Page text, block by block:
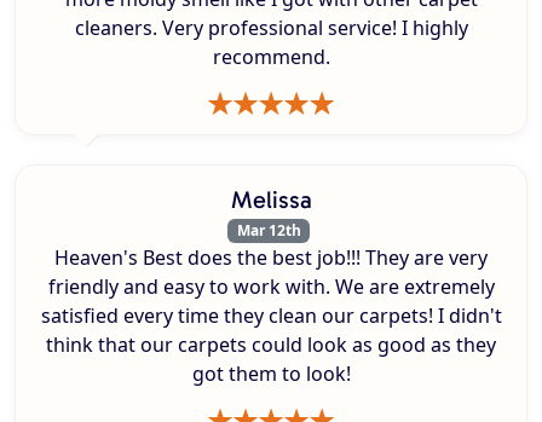
cleaners. Very professional service! I highly
recommend.
Melissa
Mar 12th
Heaven's Best does the best job!!! They are very
friendly and easy to work with. We are extremely
satisfied every time they clean our carpets! I didn't
think that our carpets could look as good as they
got them to look!